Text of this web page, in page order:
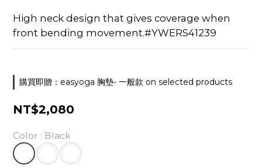
High neck design that gives coverage when
front bending movement.#YWERS41239
購買即贈：easyoga 胸墊- 一般款 on selected products
NT$2,080
Color : Black